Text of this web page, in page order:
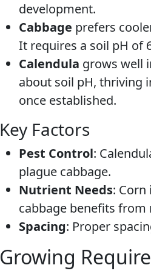
development.
Cabbage prefers
It requires a soil pH of
Calendula grows well
about soil pH, thriving
once established.
Key Factors
Pest Control:
plague cabbage.
Nutrient Needs: Corn
cabbage benefits
Spacing: Proper
Growing